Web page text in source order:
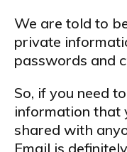
We are told to
private
passwords and
So, if you need
information that
shared with
Email is